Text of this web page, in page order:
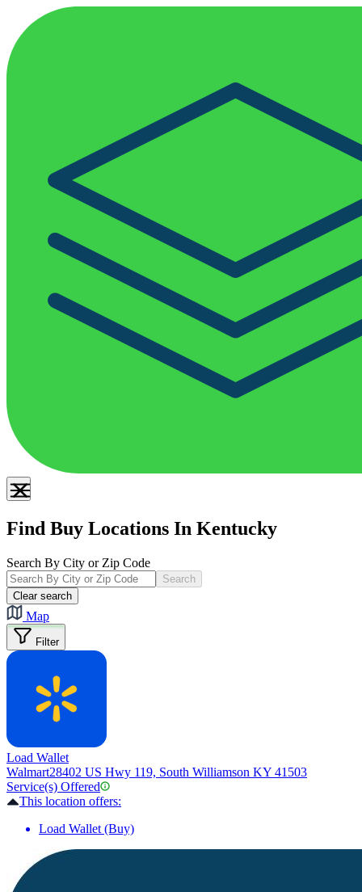
Find Buy Locations In Kentucky
Search By City or Zip Code
Search
Clear search
Map
Filter
Load Wallet
Walmart28402 US Hwy 119, South Williamson KY 41503
Service(s) Offered
This location offers:
Load Wallet (Buy)